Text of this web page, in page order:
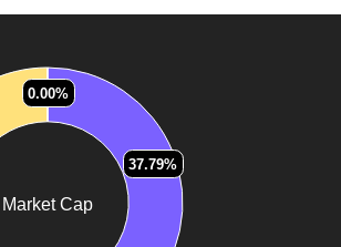
Market Cap
37.79%
37.79%
0.00%
0.00%